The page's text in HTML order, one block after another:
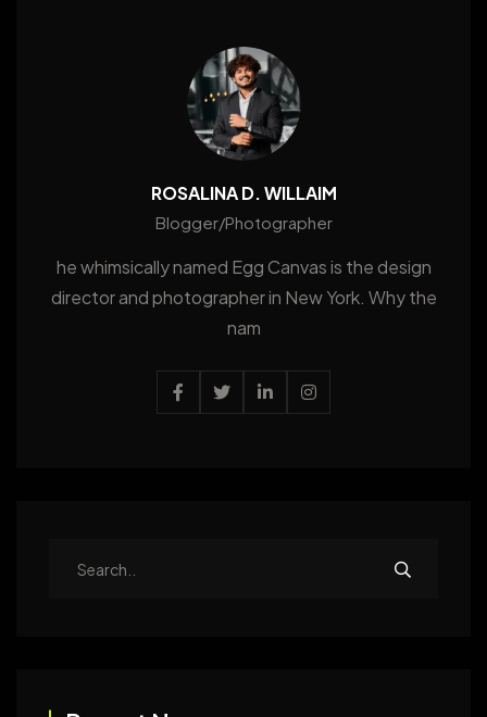
ROSALINA D. WILLAIM
Blogger/Photographer
he whimsically named Egg Canvas is the design
director and photographer in New York. Why the
nam